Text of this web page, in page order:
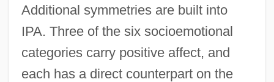
Additional symmetries are built into
IPA. Three of the six socioemotional
categories carry positive affect, and
each has a direct counterpart on the